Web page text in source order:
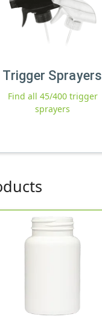
Trigger Sprayers
Find all 45/400 trigger
sprayers